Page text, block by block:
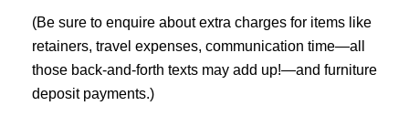
(Be sure to enquire about extra charges for items like
retainers, travel expenses, communication time—all
those back-and-forth texts may add up!—and furniture
deposit payments.)